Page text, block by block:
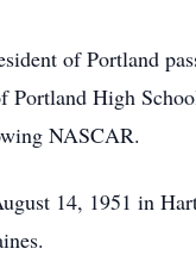
of Portland
Portland High
NASCAR.
14, 1951 in